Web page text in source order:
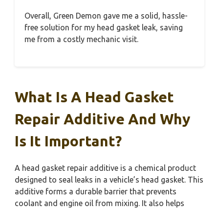
Overall, Green Demon gave me a solid, hassle-
free solution for my head gasket leak, saving
me from a costly mechanic visit.
What Is A Head Gasket
Repair Additive And Why
Is It Important?
A head gasket repair additive is a chemical product
designed to seal leaks in a vehicle’s head gasket. This
additive forms a durable barrier that prevents
coolant and engine oil from mixing. It also helps